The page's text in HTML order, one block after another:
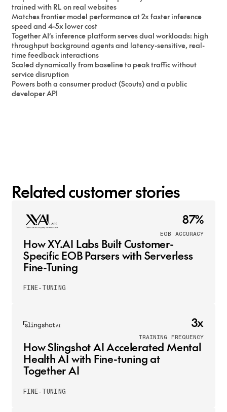
trained with RL on real websites
Matches frontier model performance at 2x faster inference
speed and 4-5x lower cost
Together AI’s inference platform serves dual workloads: high
throughput background agents and latency-sensitive, real-
time feedback interactions
Scaled dynamically from baseline to peak traffic without
service disruption
Powers both a consumer product (Scouts) and a public
developer API
Related customer stories
87%
EOB ACCURACY
How XY.AI Labs Built Customer-
Specific EOB Parsers with Serverless
Fine-Tuning
FINE-TUNING
3x
TRAINING FREQUENCY
How Slingshot AI Accelerated Mental
Health AI with Fine-tuning at
Together AI
FINE-TUNING